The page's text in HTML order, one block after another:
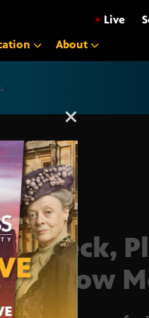
• Live
About
Check,
is now